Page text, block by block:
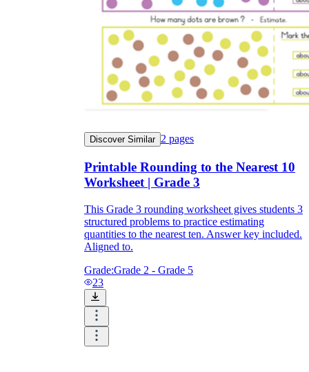
Discover Similar 2 pages
Printable Rounding to the Nearest 10
Worksheet | Grade 3
This Grade 3 rounding worksheet gives students 3
structured problems to practice estimating
quantities to the nearest ten. Answer key included.
Aligned to.
Grade:Grade 2 - Grade 5
23